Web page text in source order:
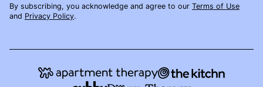
By subscribing, you acknowledge and agree to our Terms of Use
and Privacy Policy.